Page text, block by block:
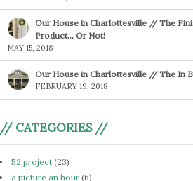
Our House in Charlottesville // The
Product… Or Not!
MAY 15, 2018
Our House in Charlottesville // The In
FEBRUARY 19, 2018
// CATEGORIES //
52 project (23)
a picture an hour (6)